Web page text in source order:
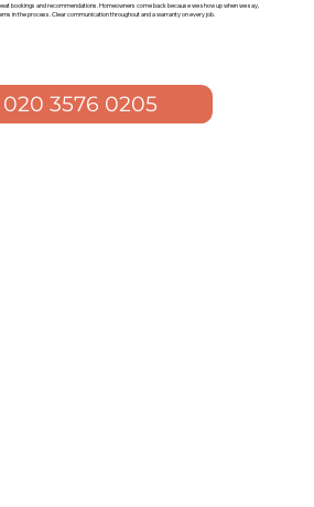
bookings and recommendations. Homeowners come back because we show up when we say,
in the process. Clear communication throughout and a warranty on every job.
020 3576 0205